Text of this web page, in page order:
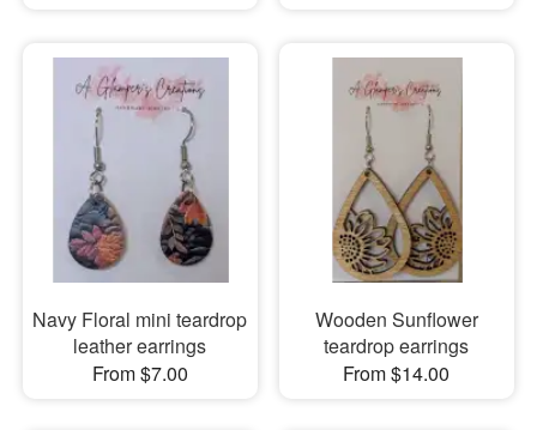
Navy Floral mini teardrop
leather earrings
From $7.00
Wooden Sunflower
teardrop earrings
From $14.00